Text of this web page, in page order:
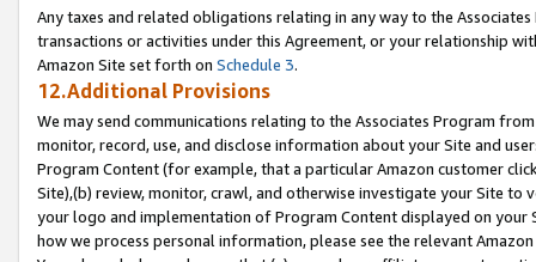
Any taxes and related obligations relating in any way to the
transactions or activities under this Agreement, or your relationship
Amazon Site set forth on Schedule 3.
12.Additional Provisions
We may send communications relating to the Associates Program
monitor, record, use, and disclose information about your Site and
Program Content (for example, that a particular Amazon customer
Site),(b) review, monitor, crawl, and otherwise investigate your Site
your logo and implementation of Program Content displayed on
how we process personal information, please see the relevant